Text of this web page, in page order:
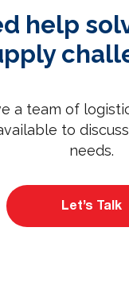
help
a team of
to
needs.
Let’s Talk